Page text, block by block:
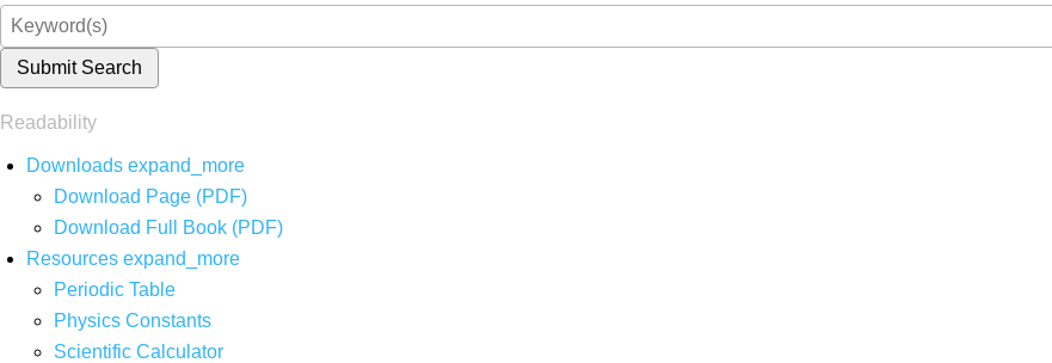
Submit Search
Readability
Downloads expand_more
Download Page (PDF)
Download Full Book (PDF)
Resources expand_more
Periodic Table
Physics Constants
Scientific Calculator